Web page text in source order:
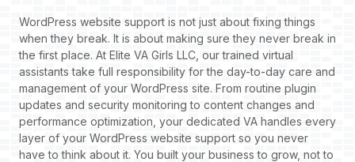
WordPress website support is not just about fixing things
when they break. It is about making sure they never break in
the first place. At Elite VA Girls LLC, our trained virtual
assistants take full responsibility for the day-to-day care and
management of your WordPress site. From routine plugin
updates and security monitoring to content changes and
performance optimization, your dedicated VA handles every
layer of your WordPress website support so you never
have to think about it. You built your business to grow, not to